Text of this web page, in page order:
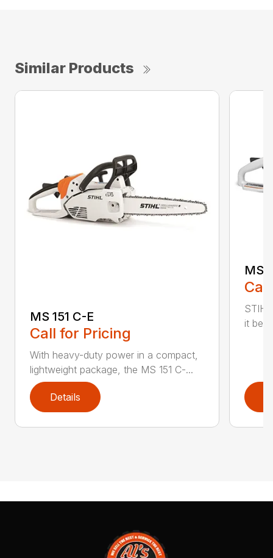
Similar Products
MS 151 C-E
Call for Pricing
With heavy-duty power in a compact,
lightweight package, the MS 151 C-...
Details
MS
it